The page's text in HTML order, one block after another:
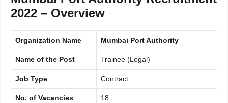
2022 – Overview
Organization Name Mumbai Port Authority
Name of the Post Trainee (Legal)
Job Type Contract
No. of Vacancies 18